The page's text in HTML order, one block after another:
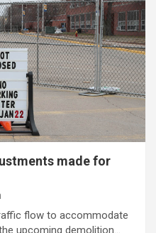
made for
flow to accommodate
upcoming demolition…